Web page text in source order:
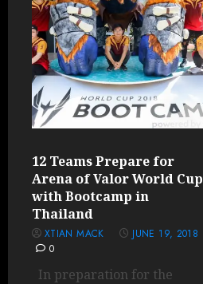
12 Teams Prepare for
Arena of Valor World Cup
with Bootcamp in
Thailand
XTIAN MACK
JUNE 19, 2018
0
In preparation for the